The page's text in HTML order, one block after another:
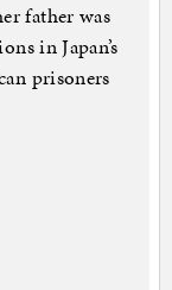
father was
in Japan’s
prisoners